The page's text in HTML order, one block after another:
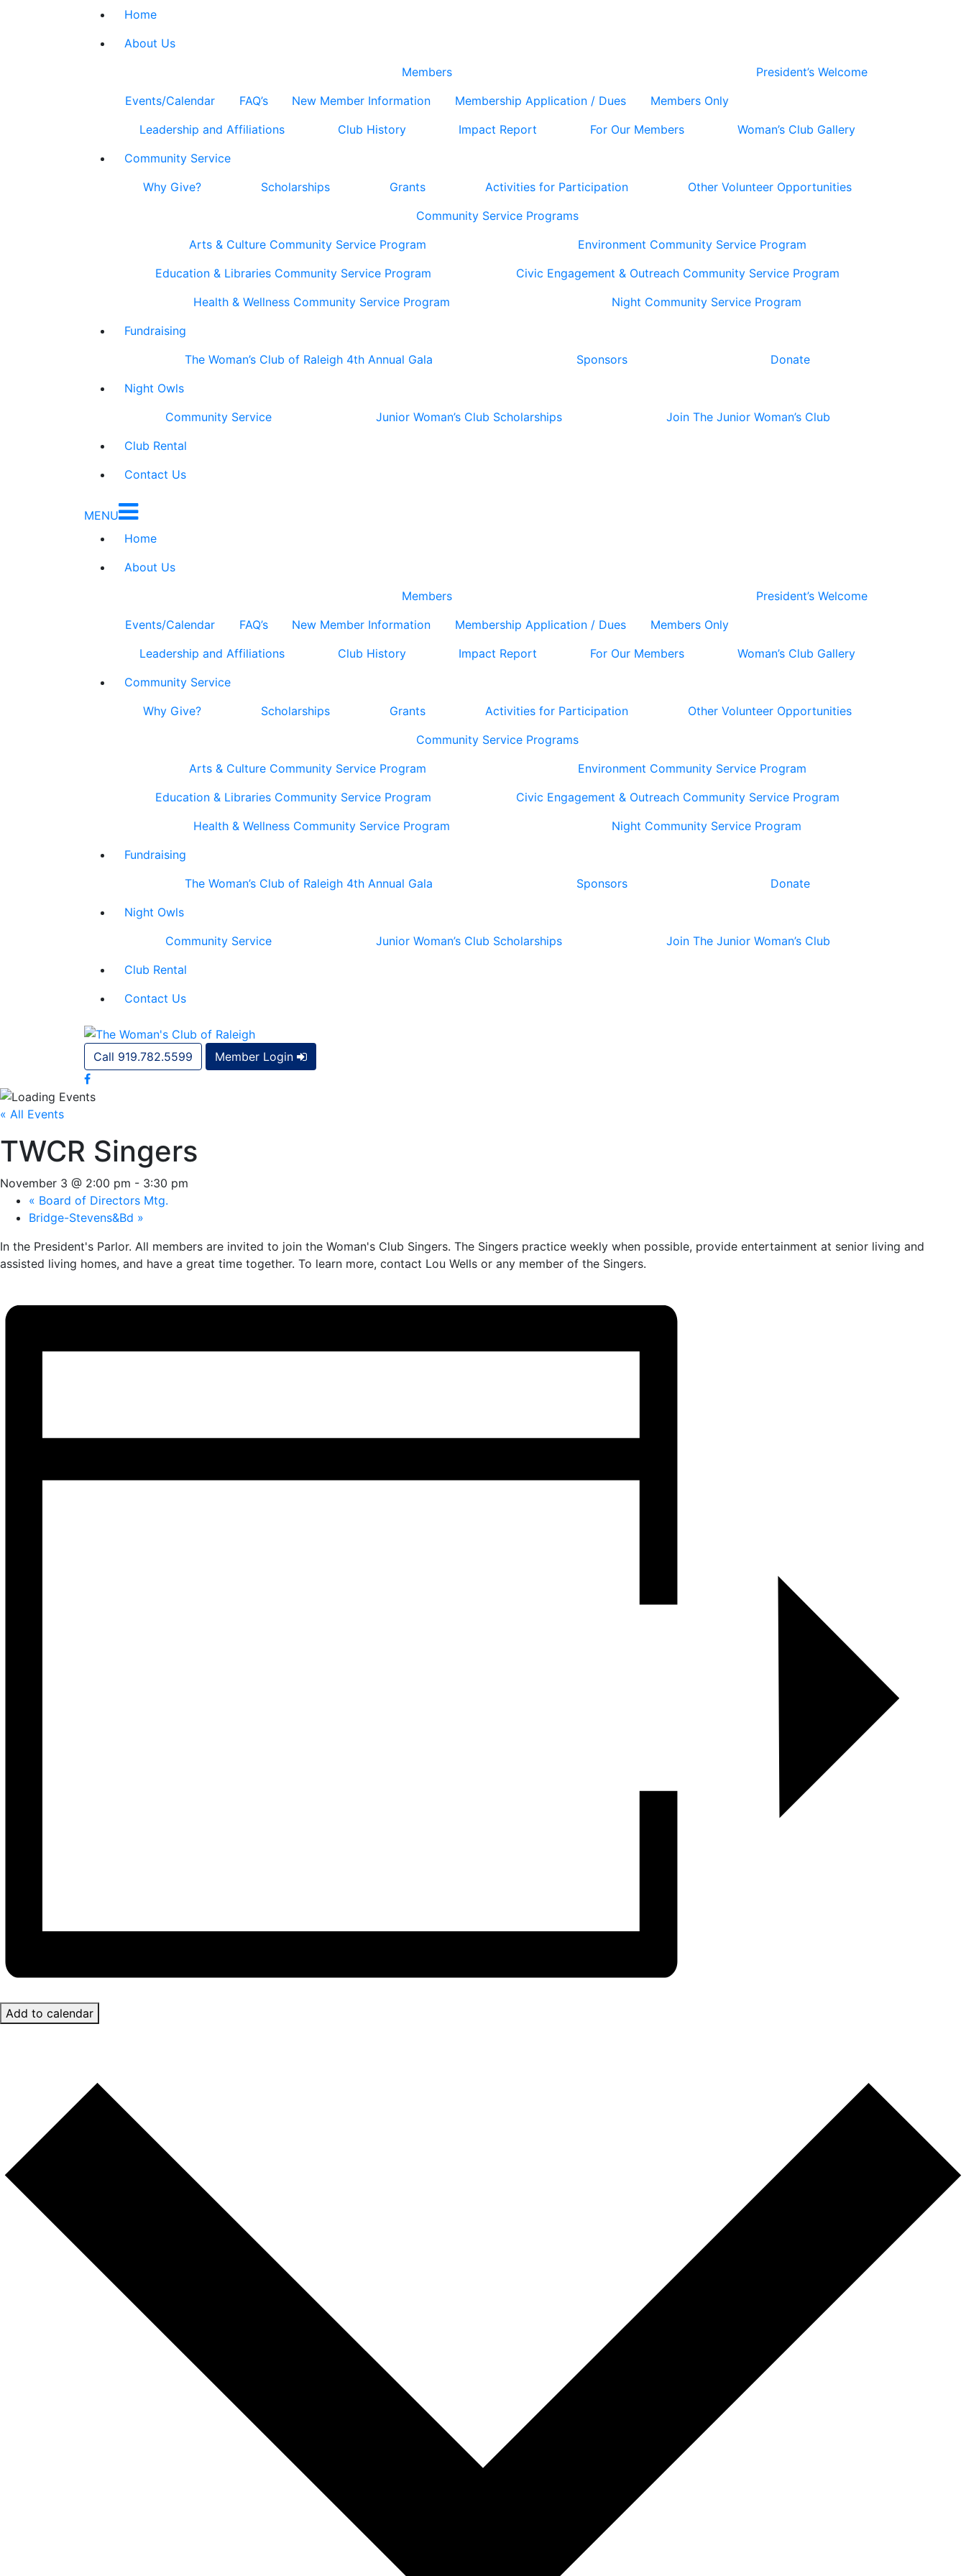
Home
About Us
Members
Events/Calendar
FAQ’s New Member Information Membership Application / Dues Members Only
President’s Welcome
Leadership and Affiliations Club History Impact Report For Our Members
Woman’s Club Gallery
Community Service
Why Give?
Scholarships Grants Activities for Participation
Other Volunteer Opportunities
Community Service Programs
Arts & Culture Community Service Program
Environment Community Service Program
Education & Libraries Community Service Program
Civic Engagement & Outreach Community Service Program
Health & Wellness Community Service Program
Night Community Service Program
Fundraising
The Woman’s Club of Raleigh 4th Annual Gala
Sponsors
Donate
Night Owls
Community Service
Junior Woman’s Club Scholarships
Join The Junior Woman’s Club
Club Rental
Contact Us
MENU
Home
About Us
Members
Events/Calendar
FAQ’s New Member Information Membership Application / Dues Members Only
President’s Welcome
Leadership and Affiliations Club History Impact Report For Our Members
Woman’s Club Gallery
Community Service
Why Give?
Scholarships Grants Activities for Participation
Other Volunteer Opportunities
Community Service Programs
Arts & Culture Community Service Program
Environment Community Service Program
Education & Libraries Community Service Program
Civic Engagement & Outreach Community Service Program
Health & Wellness Community Service Program
Night Community Service Program
Fundraising
The Woman’s Club of Raleigh 4th Annual Gala
Sponsors
Donate
Night Owls
Community Service
Junior Woman’s Club Scholarships
Join The Junior Woman’s Club
Club Rental
Contact Us
Call 919.782.5599 Member Login
« All Events
TWCR Singers
November 3 @ 2:00 pm - 3:30 pm
« Board of Directors Mtg.
Bridge-Stevens&Bd »
In the President's Parlor. All members are invited to join the Woman's Club Singers. The Singers practice weekly when possible, provide entertainment at senior living and
assisted living homes, and have a great time together. To learn more, contact Lou Wells or any member of the Singers.
Add to calendar